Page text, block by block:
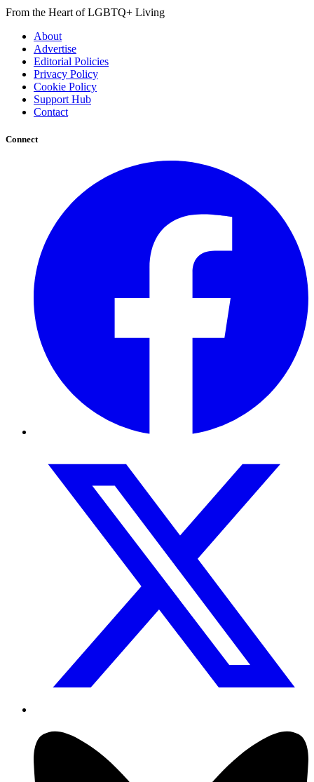
From the Heart of LGBTQ+ Living
About
Advertise
Editorial Policies
Privacy Policy
Cookie Policy
Support Hub
Contact
Connect